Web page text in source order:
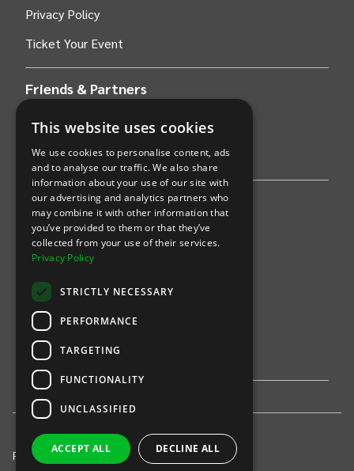
Privacy Policy
Ticket Your Event
Friends & Partners
AWS
Stripe
Find an event
Sports
Concerts
Arts &Theatre
Family
Comedy
Privacy Policy United States
This website uses cookies
We use cookies to personalise content, ads
and to analyse our traffic. We also share
information about your use of our site with
our advertising and analytics partners who
may combine it with other information that
you’ve provided to them or that they’ve
collected from your use of their services.
Privacy Policy
STRICTLY NECESSARY
PERFORMANCE
TARGETING
FUNCTIONALITY
UNCLASSIFIED
ACCEPT ALL DECLINE ALL